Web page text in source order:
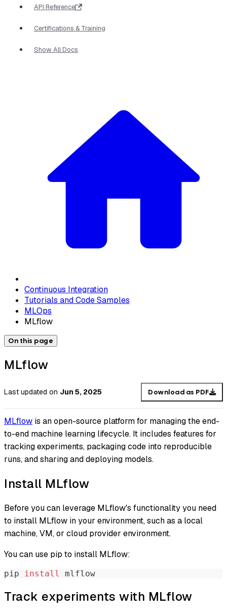
API Reference
Certifications & Training
Show All Docs
Continuous Integration
Tutorials and Code Samples
MLOps
MLflow
On this page
MLflow
Last updated on Jun 5, 2025 Download as PDF
MLflow is an open-source platform for managing the end-
to-end machine learning lifecycle. It includes features for
tracking experiments, packaging code into reproducible
runs, and sharing and deploying models.
Install MLflow
Before you can leverage MLflow's functionality you need
to install MLflow in your environment, such as a local
machine, VM, or cloud provider environment.
You can use pip to install MLflow:
pip install mlflow
Track experiments with MLflow